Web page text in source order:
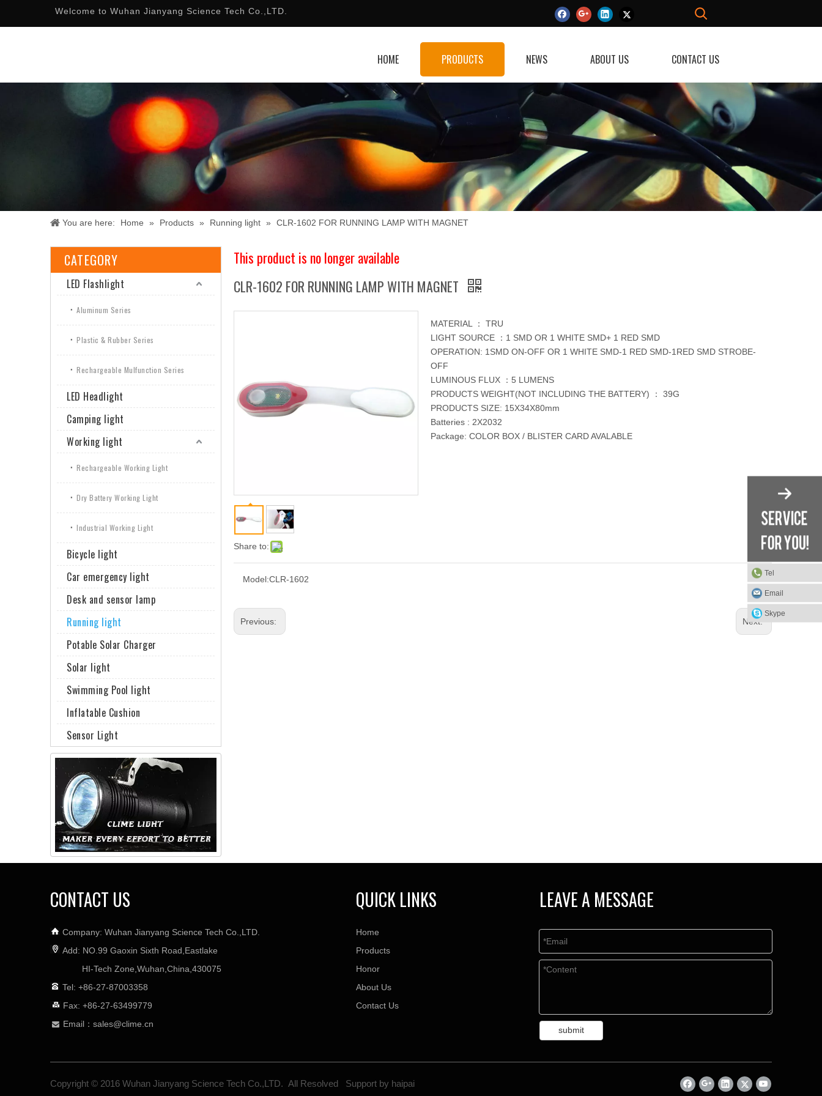
Welcome to Wuhan Jianyang Science Tech Co.,LTD.
HOME PRODUCTS NEWS ABOUT US CONTACT US
You are here: Home » Products » Running light » CLR-1602 FOR RUNNING LAMP WITH MAGNET
CATEGORY
LED Flashlight
Aluminum Series
Plastic & Rubber Series
Rechargeable Mulfunction Series
LED Headlight
Camping light
Working light
Rechargeable Working Light
Dry Battery Working Light
Industrial Working Light
Bicycle light
Car emergency light
Desk and sensor lamp
Running light
Potable Solar Charger
Solar light
Swimming Pool light
Inflatable Cushion
Sensor Light
This product is no longer available
CLR-1602 FOR RUNNING LAMP WITH MAGNET
Share to:
MATERIAL ： TRU
LIGHT SOURCE ：1 SMD OR 1 WHITE SMD+ 1 RED SMD
OPERATION: 1SMD ON-OFF OR 1 WHITE SMD-1 RED SMD-1RED SMD STROBE-
OFF
LUMINOUS FLUX ：5 LUMENS
PRODUCTS WEIGHT(NOT INCLUDING THE BATTERY) ： 39G
PRODUCTS SIZE: 15X34X80mm
Batteries : 2X2032
Package: COLOR BOX / BLISTER CARD AVALABLE
Model:CLR-1602
Previous: Next:
CONTACT US
Company: Wuhan Jianyang Science Tech Co.,LTD.
Add: NO.99 Gaoxin Sixth Road,Eastlake
HI-Tech Zone,Wuhan,China,430075
Tel: +86-27-87003358
Fax: +86-27-63499779
 Email： sales@clime.cn
QUICK LINKS
Home
Products
Honor
About Us
Contact Us
LEAVE A MESSAGE
submit
Copyright © 2016 Wuhan Jianyang Science Tech Co.,LTD. All Resolved Support by haipai
Tel
Email
Skype